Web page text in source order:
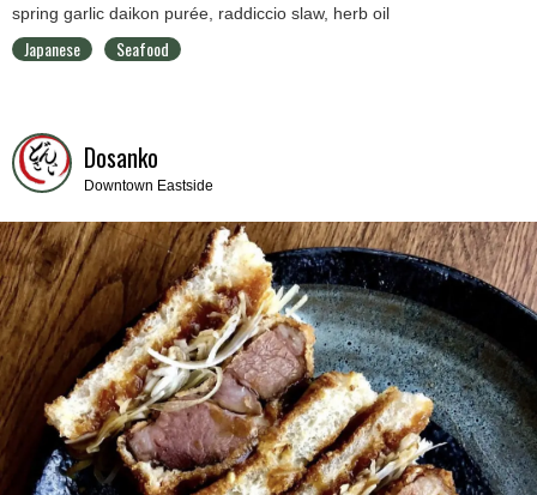
spring garlic daikon purée, raddiccio slaw, herb oil
Japanese Seafood
Dosanko
Downtown Eastside